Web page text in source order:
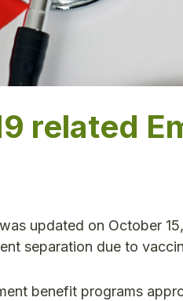
related
updated on October
separation due to
benefit programs